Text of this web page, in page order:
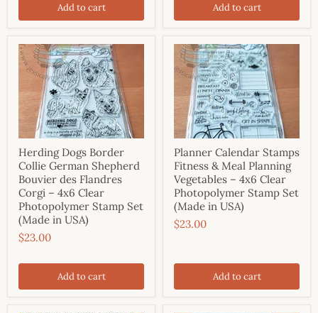
Add to cart Add to cart
Herding Dogs Border
Collie German Shepherd
Bouvier des Flandres
Corgi – 4x6 Clear
Photopolymer Stamp Set
(Made in USA)
$23.00
Add to cart
Planner Calendar Stamps
Fitness & Meal Planning
Vegetables – 4x6 Clear
Photopolymer Stamp Set
(Made in USA)
$23.00
Add to cart